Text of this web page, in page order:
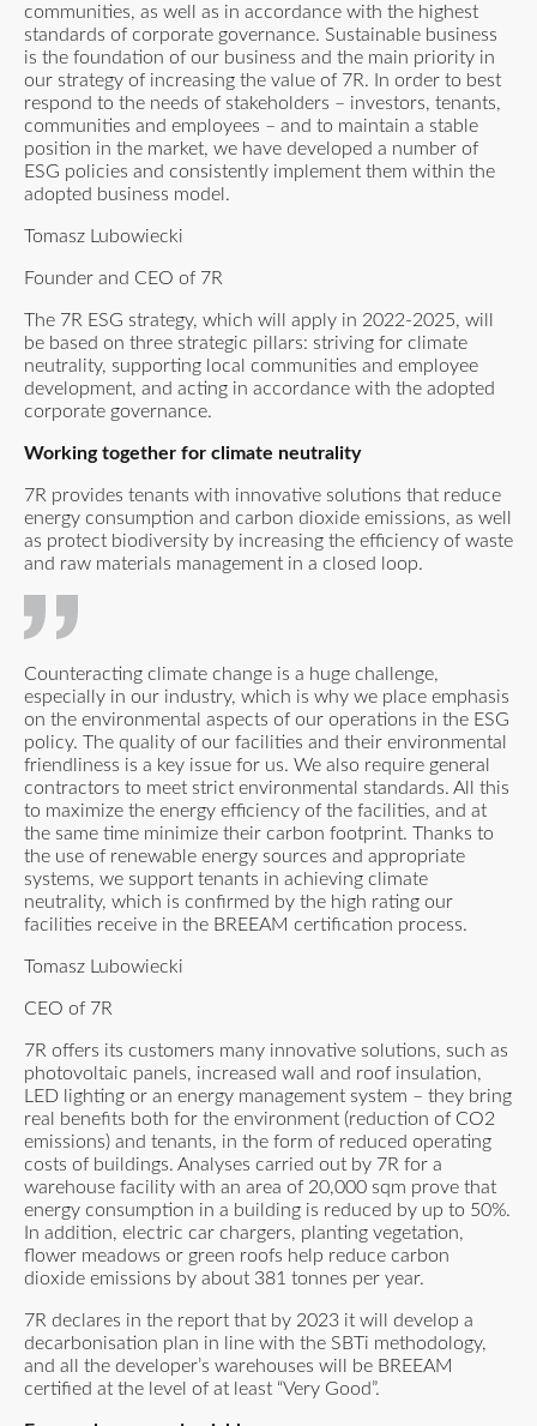
communities, as well as in accordance with the highest
standards of corporate governance. Sustainable business
is the foundation of our business and the main priority in
our strategy of increasing the value of 7R. In order to best
respond to the needs of stakeholders – investors, tenants,
communities and employees – and to maintain a stable
position in the market, we have developed a number of
ESG policies and consistently implement them within the
adopted business model.
Tomasz Lubowiecki
Founder and CEO of 7R
The 7R ESG strategy, which will apply in 2022-2025, will
be based on three strategic pillars: striving for climate
neutrality, supporting local communities and employee
development, and acting in accordance with the adopted
corporate governance.
​Working together for climate neutrality
7R provides tenants with innovative solutions that reduce
energy consumption and carbon dioxide emissions, as well
as protect biodiversity by increasing the efficiency of waste
and raw materials management in a closed loop.
Counteracting climate change is a huge challenge,
especially in our industry, which is why we place emphasis
on the environmental aspects of our operations in the ESG
policy. The quality of our facilities and their environmental
friendliness is a key issue for us. We also require general
contractors to meet strict environmental standards. All this
to maximize the energy efficiency of the facilities, and at
the same time minimize their carbon footprint. Thanks to
the use of renewable energy sources and appropriate
systems, we support tenants in achieving climate
neutrality, which is confirmed by the high rating our
facilities receive in the BREEAM certification process.
Tomasz Lubowiecki
CEO of 7R
7R offers its customers many innovative solutions, such as
photovoltaic panels, increased wall and roof insulation,
LED lighting or an energy management system – they bring
real benefits both for the environment (reduction of CO2
emissions) and tenants, in the form of reduced operating
costs of buildings. Analyses carried out by 7R for a
warehouse facility with an area of 20,000 sqm prove that
energy consumption in a building is reduced by up to 50%.
In addition, electric car chargers, planting vegetation,
flower meadows or green roofs help reduce carbon
dioxide emissions by about 381 tonnes per year.
7R declares in the report that by 2023 it will develop a
decarbonisation plan in line with the SBTi methodology,
and all the developer’s warehouses will be BREEAM
certified at the level of at least “Very Good”.